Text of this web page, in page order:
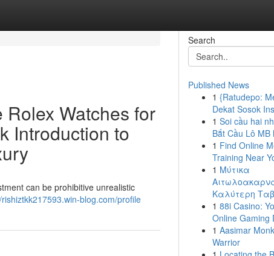
Watches for
Introduction to
can be prohibitive unrealistic
blog.com/profile
Search
Published News
1 {Ratudepo:
Dekat Sosok
1 Soi cầu hai
Bắt Cầu Lô MB
1 Find Online
Training Near
1 Μύτικα
Καλύτερη
1 88i Casino:
Online Gaming
1 Aasimar
Warrior